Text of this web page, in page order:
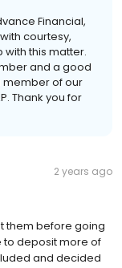
Financial,
courtesy,
this matter.
and a good
member of our
Thank you for
2 years ago
them before going
to deposit more of
and decided